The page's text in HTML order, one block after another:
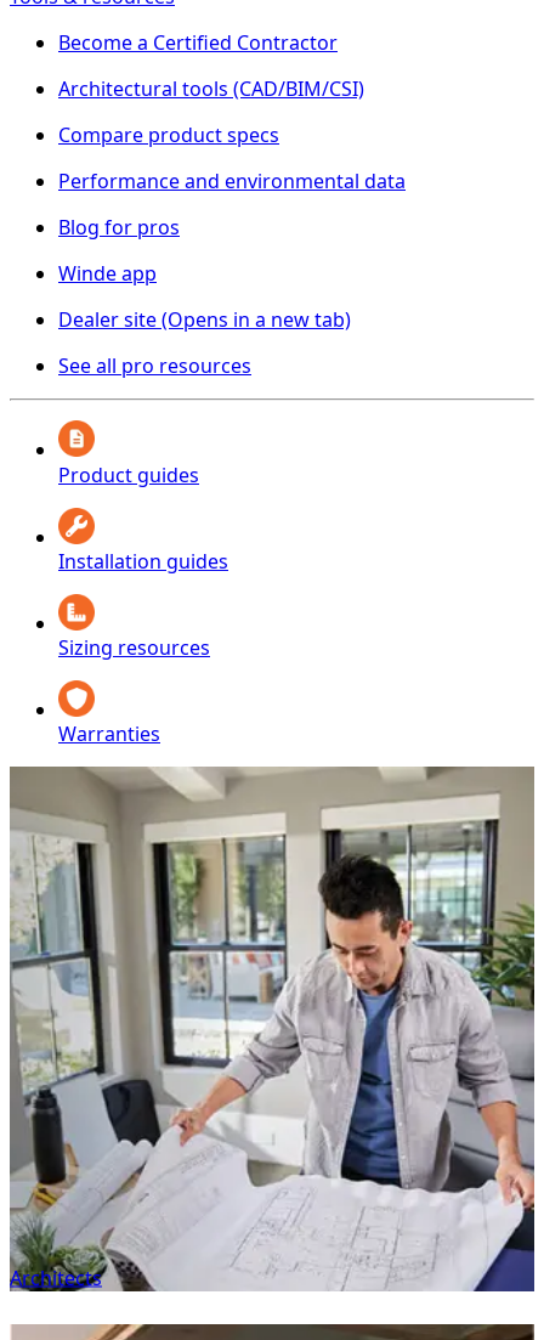
Become a Certified Contractor
Architectural tools (CAD/BIM/CSI)
Compare product specs
Performance and environmental data
Blog for pros
Winde app
Dealer site(Opens in a new tab)
See all pro resources
Product guides
Installation guides
Sizing resources
Warranties
Architects